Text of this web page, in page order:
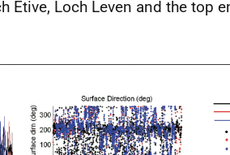
Etive, Loch Leven and the top